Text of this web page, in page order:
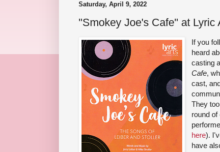
Saturday, April 9, 2022
"Smokey Joe's Cafe" at Lyric
If you
heard
casting
Cafe,
cast,
They
round of
here).
have